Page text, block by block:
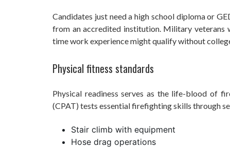
Candidates just need a high school diploma or
from an accredited institution. Military veterans
time work experience might qualify without
Physical fitness standards
Physical readiness serves as the life-blood of
(CPAT) tests essential firefighting skills through
Stair climb with equipment
Hose drag operations